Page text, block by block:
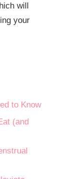
will
your
to Know
(and